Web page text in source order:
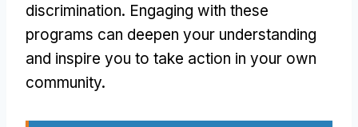
discrimination. Engaging with these
programs can deepen your understanding
and inspire you to take action in your own
community.